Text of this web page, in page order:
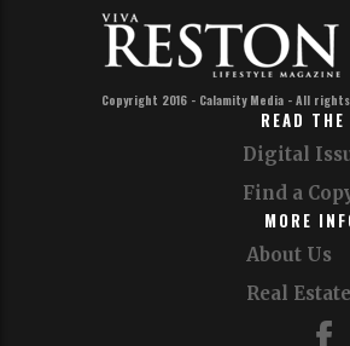
Copyright 2016 - Calamity Media - All
READ
Digital
Find a
MORE
About Us
Real Estate